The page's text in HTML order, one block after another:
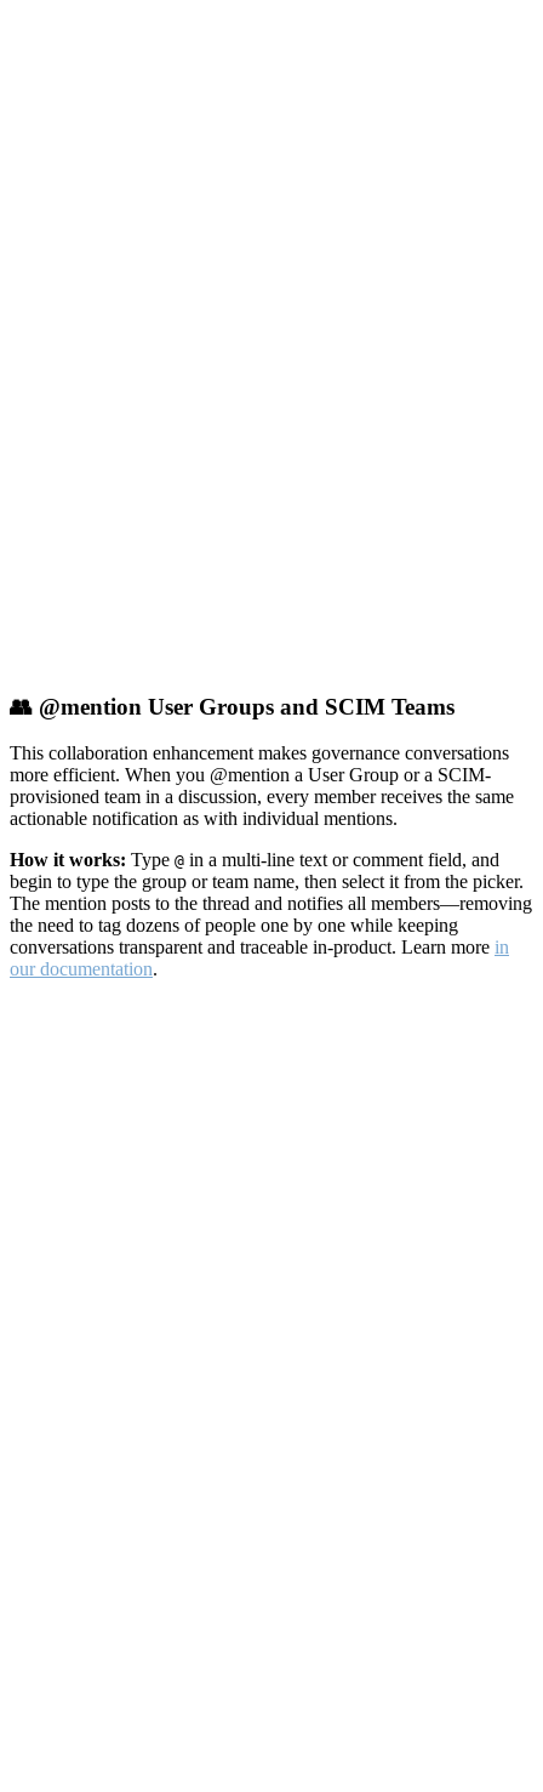
👥 @mention User Groups and SCIM Teams
This collaboration enhancement makes governance conversations
more efficient. When you @mention a User Group or a SCIM-
provisioned team in a discussion, every member receives the same
actionable notification as with individual mentions.
How it works: Type @ in a multi-line text or comment field, and
begin to type the group or team name, then select it from the picker.
The mention posts to the thread and notifies all members—removing
the need to tag dozens of people one by one while keeping
conversations transparent and traceable in-product. Learn more in
our documentation.